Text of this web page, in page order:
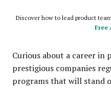
Discover how to lead product
Free
Curious about a career in
prestigious companies
programs that will stand